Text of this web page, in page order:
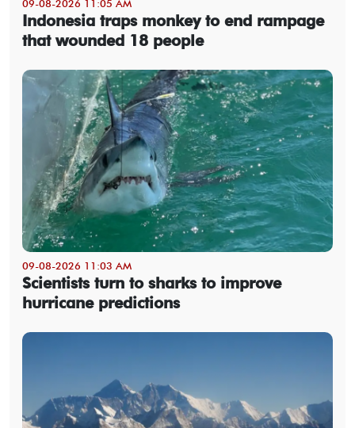
09-08-2026 11:05 AM
Indonesia traps monkey to end rampage
that wounded 18 people
09-08-2026 11:03 AM
Scientists turn to sharks to improve
hurricane predictions